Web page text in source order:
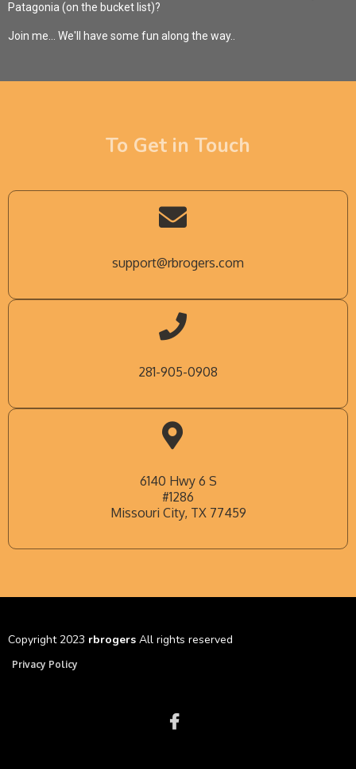
Patagonia (on the bucket list)?
Join me... We'll have some fun along the way..
To Get in Touch
support@rbrogers.com
281-905-0908
6140 Hwy 6 S
#1286
Missouri City, TX 77459
Copyright 2023 rbrogers All rights reserved
Privacy Policy